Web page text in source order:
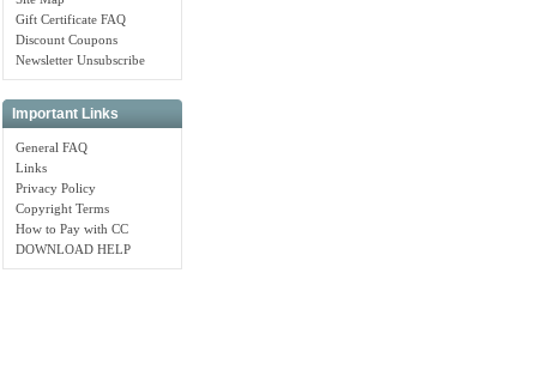
Gift Certificate FAQ
Discount Coupons
Newsletter Unsubscribe
Important Links
General FAQ
Links
Privacy Policy
Copyright Terms
How to Pay with CC
DOWNLOAD HELP